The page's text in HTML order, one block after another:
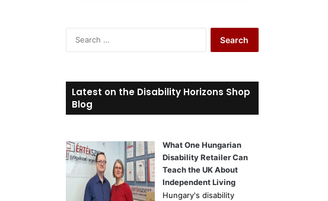
c
h
:
Latest on the Disability Horizons Shop
Blog
What One Hungarian
Disability Retailer Can
Teach the UK About
Independent Living
Hungary's disability